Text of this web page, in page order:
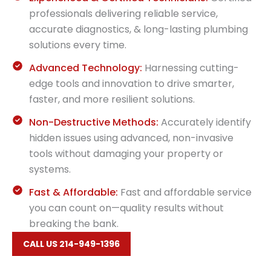
professionals delivering reliable service,
accurate diagnostics, & long-lasting plumbing
solutions every time.
Advanced Technology: Harnessing cutting-
edge tools and innovation to drive smarter,
faster, and more resilient solutions.
Non-Destructive Methods: Accurately identify
hidden issues using advanced, non-invasive
tools without damaging your property or
systems.
Fast & Affordable: Fast and affordable service
you can count on—quality results without
breaking the bank.
CALL US 214-949-1396